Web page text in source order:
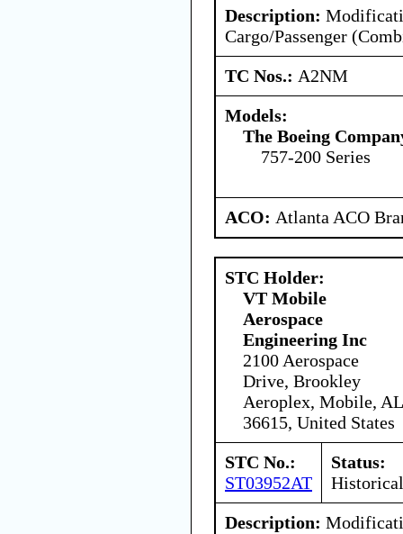
Description:
Cargo/Passenger
TC Nos.: A2NM
Models:
The Boeing
757-200 Series
ACO: Atlanta ACO
STC Holder:
VT Mobile
Aerospace
Engineering Inc
2100 Aerospace
Drive, Brookley
Aeroplex, Mobile, AL
36615, United States
STC No.:
ST03952AT
Status:
Historical
Description: